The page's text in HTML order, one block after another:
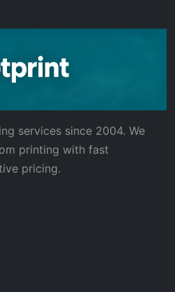
services since 2004. We
printing with fast
pricing.